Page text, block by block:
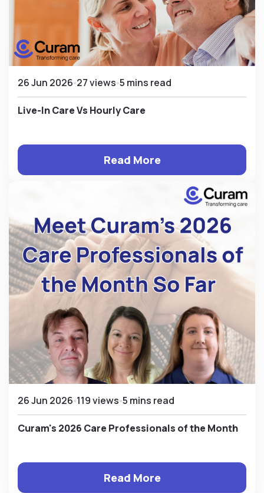
26 Jun 2026 27 views 5 mins read
Live-In Care Vs Hourly Care
Read More
26 Jun 2026 119 views 5 mins read
Curam's 2026 Care Professionals of the Month
Read More